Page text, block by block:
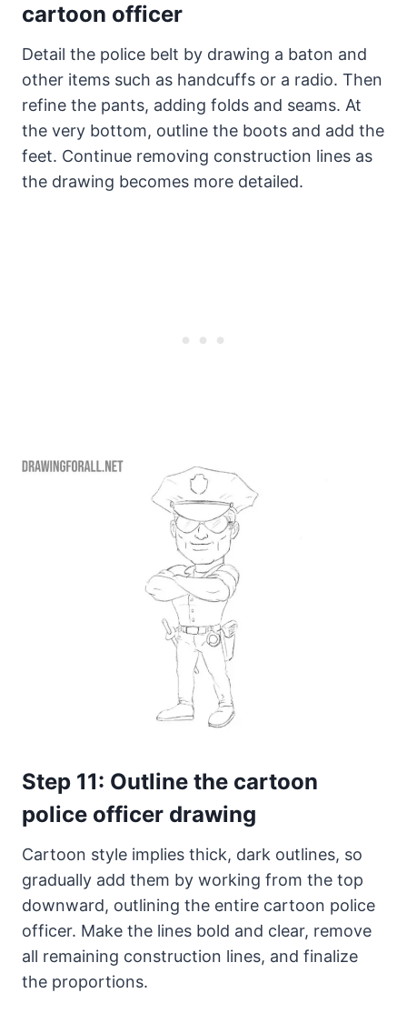
cartoon officer
Detail the police belt by drawing a baton and
other items such as handcuffs or a radio. Then
refine the pants, adding folds and seams. At
the very bottom, outline the boots and add the
feet. Continue removing construction lines as
the drawing becomes more detailed.
Step 11: Outline the cartoon
police officer drawing
Cartoon style implies thick, dark outlines, so
gradually add them by working from the top
downward, outlining the entire cartoon police
officer. Make the lines bold and clear, remove
all remaining construction lines, and finalize
the proportions.